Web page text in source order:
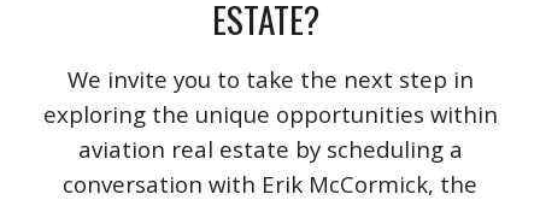
ESTATE?
We invite you to take the next step in
exploring the unique opportunities within
aviation real estate by scheduling a
conversation with Erik McCormick, the